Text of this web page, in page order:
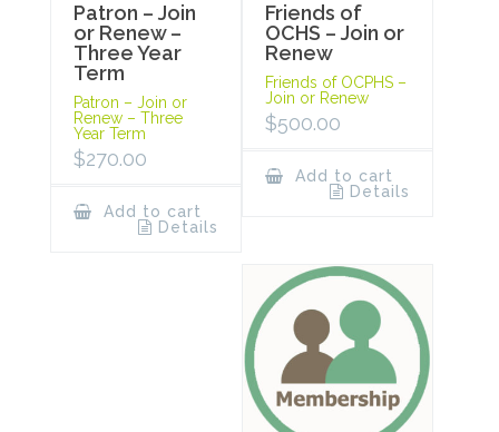
Patron – Join
or Renew –
Three Year
Term
Patron – Join or
Renew – Three
Year Term
$270.00
Add to cart
Details
Friends of
OCHS – Join or
Renew
Friends of OCPHS –
Join or Renew
$500.00
Add to cart
Details